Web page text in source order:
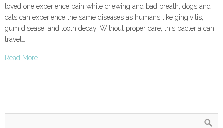
loved one experience pain while chewing and bad breath, dogs and
cats can experience the same diseases as humans like gingivitis,
gum disease, and tooth decay. Without proper care, this bacteria can
travel…
Read More